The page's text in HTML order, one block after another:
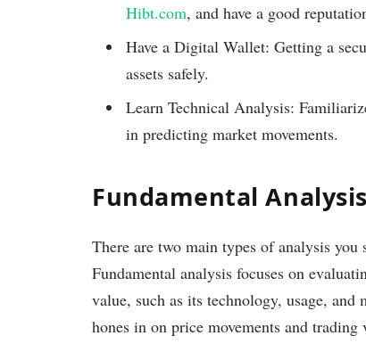
Hibt.com, and have a good
Have a Digital Wallet: Getting a
assets safely.
Learn Technical Analysis:
in predicting market movements.
Fundamental
There are two main types of analysis
Fundamental analysis focuses on
value, such as its technology, usage,
hones in on price movements and